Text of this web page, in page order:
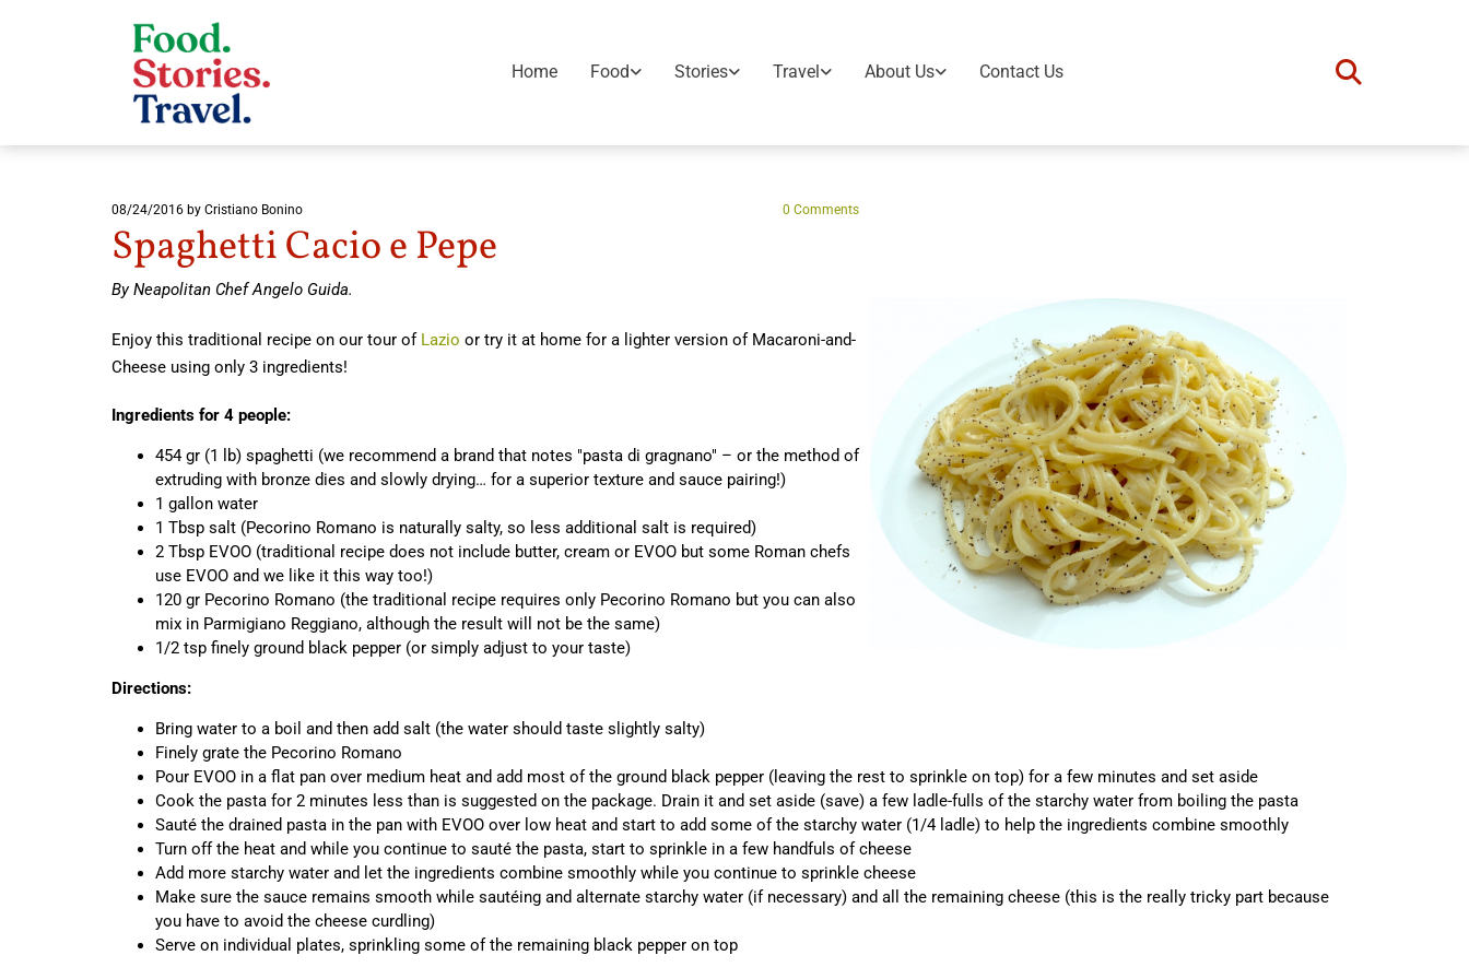
Home Food Stories Travel About Us Contact Us
08/24/2016 by Cristiano Bonino 0 Comments
Spaghetti Cacio e Pepe
By Neapolitan Chef Angelo Guida.
Enjoy this traditional recipe on our tour of Lazio or try it at home for a lighter version of Macaroni-and-
Cheese using only 3 ingredients!
Ingredients for 4 people:
454 gr (1 lb) spaghetti (we recommend a brand that notes "pasta di gragnano" – or the method of
extruding with bronze dies and slowly drying… for a superior texture and sauce pairing!)
1 gallon water
1 Tbsp salt (Pecorino Romano is naturally salty, so less additional salt is required)
2 Tbsp EVOO (traditional recipe does not include butter, cream or EVOO but some Roman chefs
use EVOO and we like it this way too!)
120 gr Pecorino Romano (the traditional recipe requires only Pecorino Romano but you can also
mix in Parmigiano Reggiano, although the result will not be the same)
1/2 tsp finely ground black pepper (or simply adjust to your taste)
Directions:
Bring water to a boil and then add salt (the water should taste slightly salty)
Finely grate the Pecorino Romano
Pour EVOO in a flat pan over medium heat and add most of the ground black pepper (leaving the rest to sprinkle on top) for a few minutes and set aside
Cook the pasta for 2 minutes less than is suggested on the package. Drain it and set aside (save) a few ladle-fulls of the starchy water from boiling the pasta
Sauté the drained pasta in the pan with EVOO over low heat and start to add some of the starchy water (1/4 ladle) to help the ingredients combine smoothly
Turn off the heat and while you continue to sauté the pasta, start to sprinkle in a few handfuls of cheese
Add more starchy water and let the ingredients combine smoothly while you continue to sprinkle cheese
Make sure the sauce remains smooth while sautéing and alternate starchy water (if necessary) and all the remaining cheese (this is the really tricky part because
you have to avoid the cheese curdling)
Serve on individual plates, sprinkling some of the remaining black pepper on top